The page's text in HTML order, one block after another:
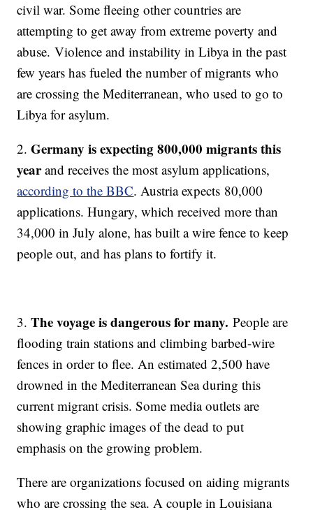
civil war. Some fleeing other countries are
attempting to get away from extreme poverty and
abuse. Violence and instability in Libya in the past
few years has fueled the number of migrants who
are crossing the Mediterranean, who used to go to
Libya for asylum.
2.Germany is expecting 800,000 migrants this
yearand receives the most asylum applications,
according to the BBC. Austria expects 80,000
applications. Hungary, which received more than
34,000 in July alone, has built a wire fence to keep
people out, and has plans to fortify it.
3.The voyage is dangerous for many.People are
flooding train stations and climbing barbed-wire
fences in order to flee. An estimated 2,500 have
drowned in the Mediterranean Sea during this
current migrant crisis. Some media outlets are
showing graphic images of the dead to put
emphasis on the growing problem.
There are organizations focused on aiding migrants
who are crossing the sea. A couple in Louisiana